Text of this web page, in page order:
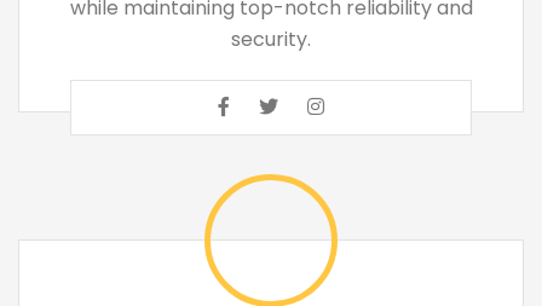
while maintaining top-notch reliability and
security.